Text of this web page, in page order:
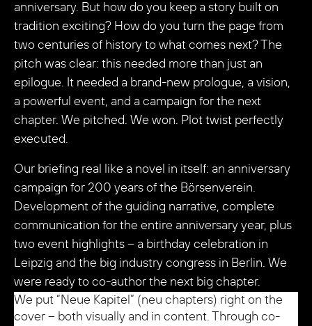
anniversary. But how do you keep a story built on
tradition exciting? How do you turn the page from
two centuries of history to what comes next? The
pitch was clear: this needed more than just an
epilogue. It needed a brand-new prologue, a vision,
a powerful event, and a campaign for the next
chapter. We pitched. We won. Plot twist perfectly
executed.
Our briefing real like a novel in itself: an anniversary
campaign for 200 years of the Börsenverein.
Development of the guiding narrative, complete
communication for the entire anniversary year, plus
two event highlights – a birthday celebration in
Leipzig and the big industry congress in Berlin. We
were ready to co-author the next big chapter.
We put “Neue Kapitel” (neu chapters) right on the
cover – both visually and in content. Through co-